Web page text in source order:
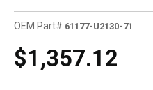
OEM Part# 61177-U2130-71
$1,357.12